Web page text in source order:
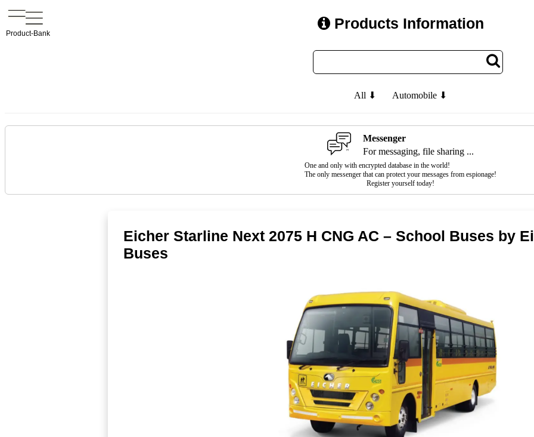
Product-Bank
Products Information
All ⬇ Automobile ⬇
Messenger
For messaging, file sharing ...
One and only with encrypted database in the world!
The only messenger that can protect your messages from espionage!
Register yourself today!
Eicher Starline Next 2075 H CNG AC – School Buses by
Buses